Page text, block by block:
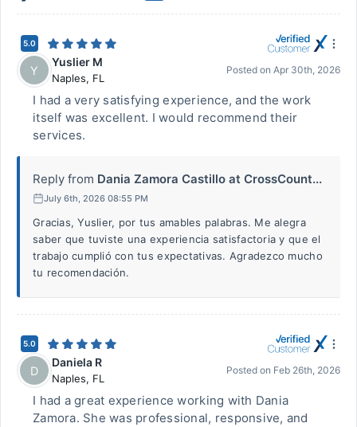
5.0
Y
Yuslier M
Naples, FL
Posted on Apr 30th, 2026
I had a very satisfying experience, and the work
itself was excellent. I would recommend their
services.
Reply from Dania Zamora Castillo at CrossCount...
July 6th, 2026 08:55 PM
Gracias, Yuslier, por tus amables palabras. Me alegra
saber que tuviste una experiencia satisfactoria y que el
trabajo cumplió con tus expectativas. Agradezco mucho
tu recomendación.
5.0
D
Daniela R
Naples, FL
Posted on Feb 26th, 2026
I had a great experience working with Dania
Zamora. She was professional, responsive, and